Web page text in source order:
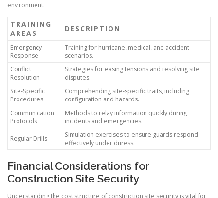
environment.
TRAINING
AREAS
DESCRIPTION
Emergency
Response
Training for hurricane, medical, and accident
scenarios.
Conflict
Resolution
Strategies for easing tensions and resolving site
disputes.
Site-Specific
Procedures
Comprehending site-specific traits, including
configuration and hazards.
Communication
Protocols
Methods to relay information quickly during
incidents and emergencies.
Regular Drills
Simulation exercises to ensure guards respond
effectively under duress.
Financial Considerations for
Construction Site Security
Understanding the cost structure of construction site security is vital for